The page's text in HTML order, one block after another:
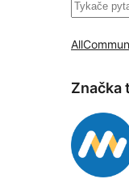
Pytać
All
Značka